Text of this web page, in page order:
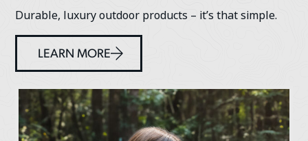
Durable, luxury outdoor products – it’s that simple.
LEARN MORE